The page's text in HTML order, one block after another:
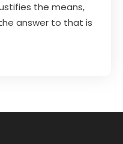
the means,
answer to that is